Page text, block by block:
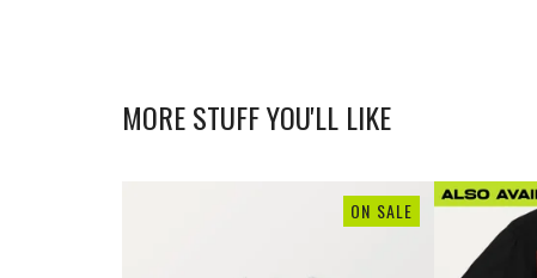
MORE STUFF YOU'LL LIKE
ON SALE